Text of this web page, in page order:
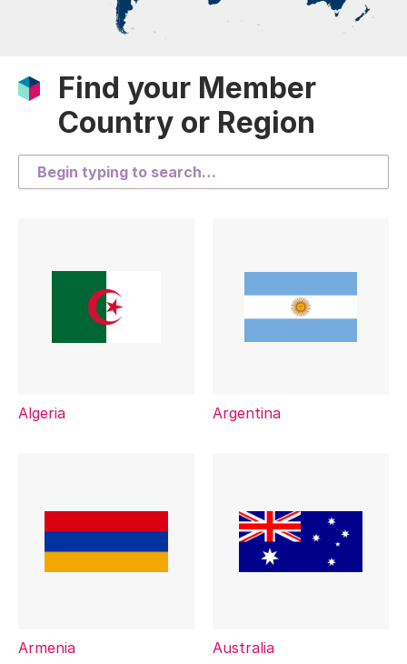
Find your Member
Country or Region
Search the list of countries
Algeria Argentina
Armenia Australia